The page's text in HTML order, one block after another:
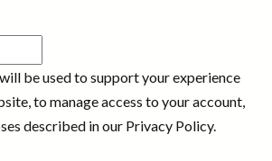
be used to support your experience
to manage access to your account,
described in our Privacy Policy.